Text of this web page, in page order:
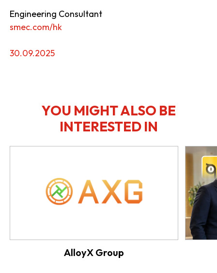
Engineering Consultant
smec.com/hk
30.09.2025
YOU MIGHT ALSO BE
INTERESTED IN
AlloyX Group